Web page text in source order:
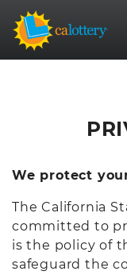
We protect
The California
committed to
is the policy of
safeguard the